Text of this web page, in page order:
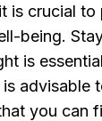
is crucial to
being.
is
advisable
you can